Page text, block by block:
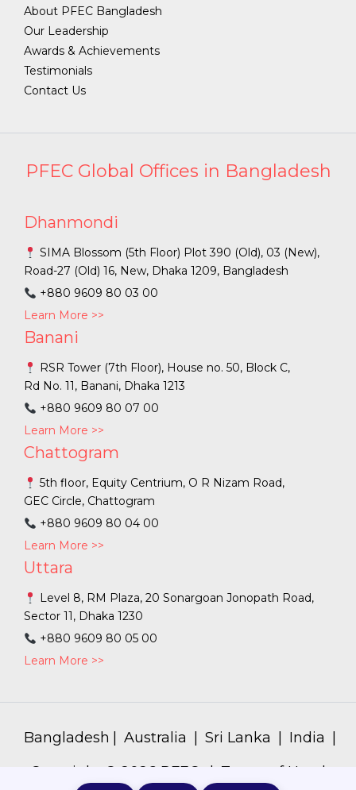
About PFEC Bangladesh
Our Leadership
Awards & Achievements
Testimonials
Contact Us
PFEC Global Offices in Bangladesh
Dhanmondi
SIMA Blossom (5th Floor) Plot 390 (Old), 03 (New),
Road-27 (Old) 16, New, Dhaka 1209, Bangladesh
+880 9609 80 03 00
Learn More >>
Banani
RSR Tower (7th Floor), House no. 50, Block C,
Rd No. 11, Banani, Dhaka 1213
+880 9609 80 07 00
Learn More >>
Chattogram
5th floor, Equity Centrium, O R Nizam Road,
GEC Circle, Chattogram
+880 9609 80 04 00
Learn More >>
Uttara
Level 8, RM Plaza, 20 Sonargoan Jonopath Road,
Sector 11, Dhaka 1230
+880 9609 80 05 00
Learn More >>
Bangladesh Australia Sri Lanka India
Copyright © 2026 PFEC. | Terms of Use
|